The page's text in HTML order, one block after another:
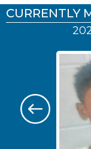
CURRENTLY